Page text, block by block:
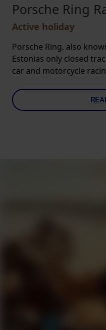
Porsche Ring
Active holiday
Porsche Ring, also
Estonias only closed
car and motorcycle